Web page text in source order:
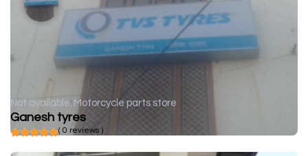
Not available Motorcycle parts store
Ganesh tyres
( 0 reviews )